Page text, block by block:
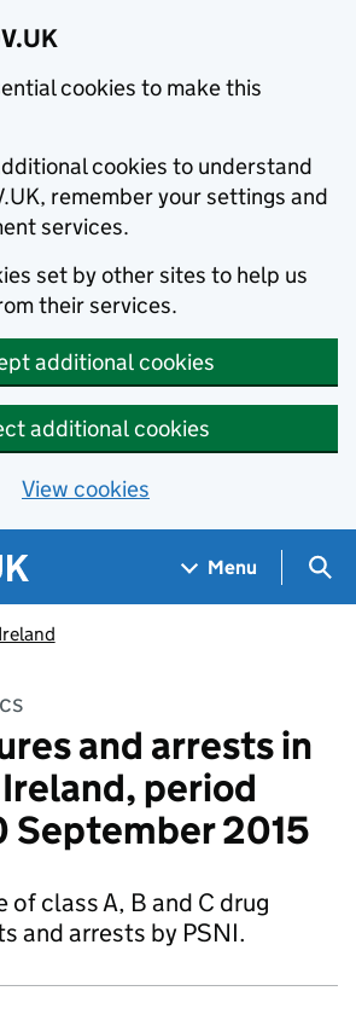
cookies to make this
cookies to understand
remember your settings and
services.
set by other sites to help us
their services.
additional cookies
additional cookies
View cookies
Menu
and arrests in
period
September 2015
class A, B and C drug
and arrests by PSNI.